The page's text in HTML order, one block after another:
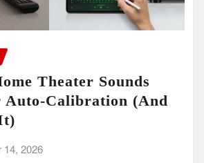
Theater Sounds
Auto-Calibration (And
14, 2026